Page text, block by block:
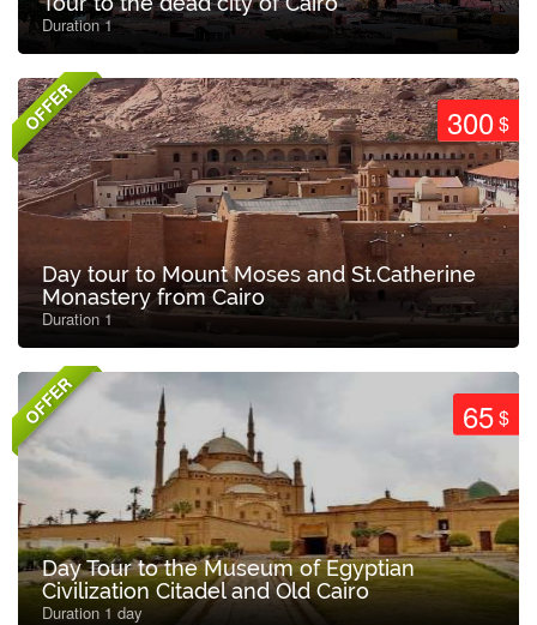
Duration 1
OFFER 300$
Day tour to Mount Moses and St.Catherine
Monastery from Cairo
Duration 1
OFFER 65$
Day Tour to the Museum of Egyptian
Civilization Citadel and Old Cairo
Duration 1 day